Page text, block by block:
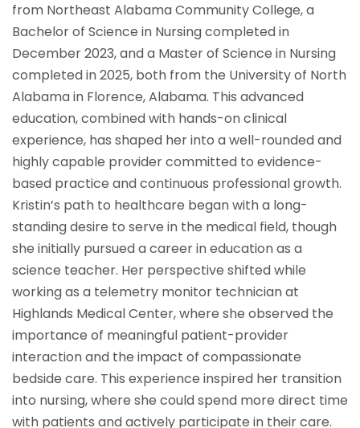
from Northeast Alabama Community College, a
Bachelor of Science in Nursing completed in
December 2023, and a Master of Science in Nursing
completed in 2025, both from the University of North
Alabama in Florence, Alabama. This advanced
education, combined with hands-on clinical
experience, has shaped her into a well-rounded and
highly capable provider committed to evidence-
based practice and continuous professional growth.
Kristin’s path to healthcare began with a long-
standing desire to serve in the medical field, though
she initially pursued a career in education as a
science teacher. Her perspective shifted while
working as a telemetry monitor technician at
Highlands Medical Center, where she observed the
importance of meaningful patient-provider
interaction and the impact of compassionate
bedside care. This experience inspired her transition
into nursing, where she could spend more direct time
with patients and actively participate in their care.